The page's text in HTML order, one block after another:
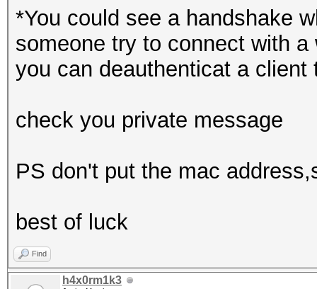
*You could see a handshake
someone try to connect with
you can deauthenticat a
check you private message
PS don't put the mac
best of luck
Find
h4x0rm1k3